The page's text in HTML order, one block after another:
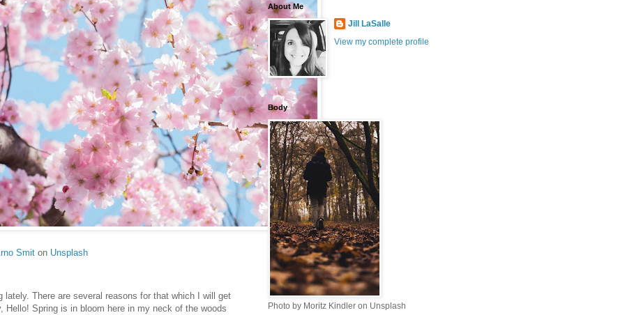
Smit on Unsplash
lately. There are several reasons for that which I will get
Spring is in bloom here in my neck of the woods
About Me
Jill LaSalle
View my complete profile
Body
Photo by Moritz Kindler on Unsplash